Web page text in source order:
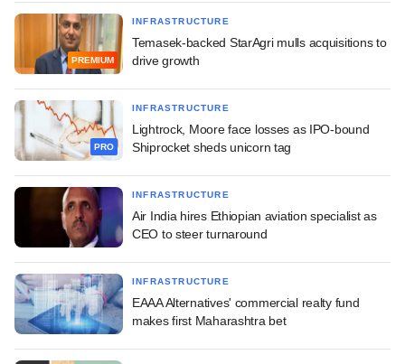
PREMIUM
INFRASTRUCTURE
Temasek-backed StarAgri mulls acquisitions to
drive growth
PRO
INFRASTRUCTURE
Lightrock, Moore face losses as IPO-bound
Shiprocket sheds unicorn tag
INFRASTRUCTURE
Air India hires Ethiopian aviation specialist as
CEO to steer turnaround
INFRASTRUCTURE
EAAA Alternatives' commercial realty fund
makes first Maharashtra bet